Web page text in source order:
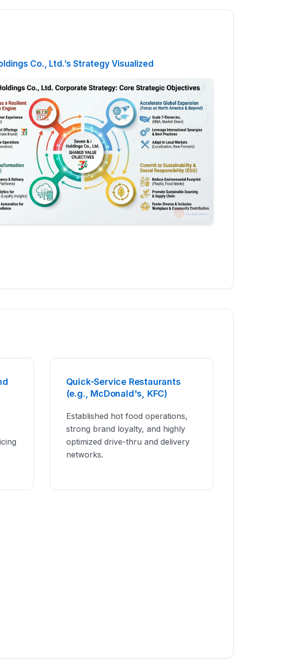
Co., Ltd.’s Strategy Visualized
Quick-Service Restaurants
(e.g., McDonald's, KFC)
Established hot food operations,
strong brand loyalty, and highly
optimized drive-thru and delivery
networks.